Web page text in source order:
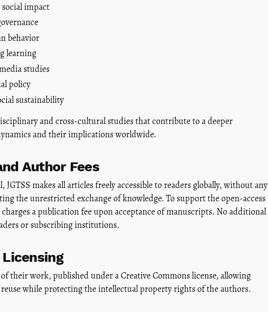
impact
behavior
learning
studies
policy
sustainability
and cross-cultural studies that contribute to a deeper
and their implications worldwide.
Author Fees
JGTSS makes all articles freely accessible to readers globally, without any
the unrestricted exchange of knowledge. To support the open-access
a publication fee upon acceptance of manuscripts. No additional
or subscribing institutions.
their work, published under a Creative Commons license, allowing
while protecting the intellectual property rights of the authors.